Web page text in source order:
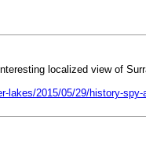
localized view of
2015/05/29/history-